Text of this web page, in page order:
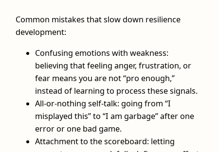
Common mistakes that slow down resilience
development:
Confusing emotions with weakness:
believing that feeling anger, frustration, or
fear means you are not “pro enough,”
instead of learning to process these signals.
All-or-nothing self-talk: going from “I
misplayed this” to “I am garbage” after one
error or one bad game.
Attachment to the scoreboard: letting